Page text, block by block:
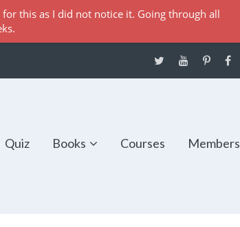
Quiz Books Courses Members
this as I did not notice it. Going through all